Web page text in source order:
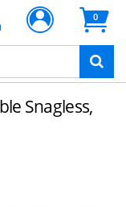
0
Snagless,